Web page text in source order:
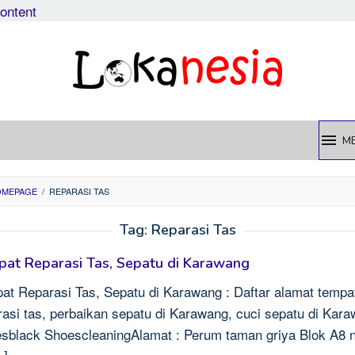
/ REPARASI TAS
Tag: Reparasi Tas
Reparasi Tas, Sepatu di Karawang
Reparasi Tas, Sepatu di Karawang : Daftar alamat
tas, perbaikan sepatu di Karawang, cuci sepatu di
ShoescleaningAlamat : Perum taman griya Blok A8